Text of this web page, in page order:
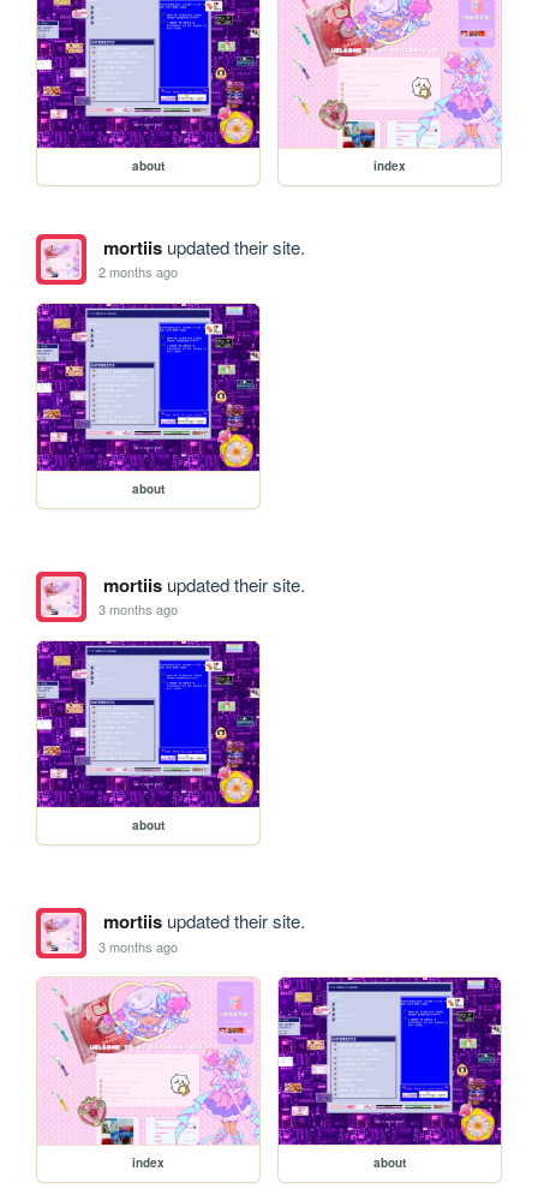
about index
mortiisupdated their site.
2 months ago
about
mortiisupdated their site.
3 months ago
about
mortiisupdated their site.
3 months ago
index about